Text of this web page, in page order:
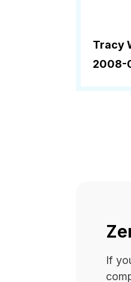
Tracy
2008-
If